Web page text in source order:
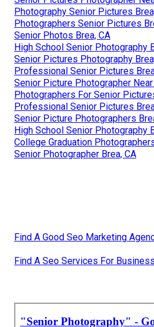
Photography Senior Pictures
Photographers Senior Pictures
Senior Photos Brea, CA
High School Senior Photography
Senior Pictures Photography
Professional Senior Pictures
Senior Picture Photographer
Photographers For Senior
Professional Senior Pictures
Senior Picture Photographers
High School Senior Photography
College Graduation
Senior Photographer Brea, CA
Find A Good Seo Marketing
Find A Seo Services For